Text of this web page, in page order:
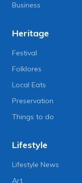
Business
Heritage
Festival
Folklores
Local Eats
Preservation
Things to do
Lifestyle
Lifestyle News
Art